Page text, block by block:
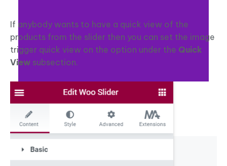
If anybody wants to have a quick view of the
products from the slider then you can set the image
trigger quick view on the option under the Quick
View subsection.